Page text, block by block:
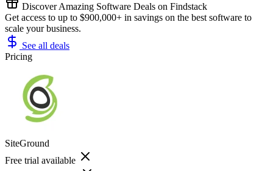
Discover Amazing Software Deals on Findstack
Get access to up to $900,000+ in savings on the best software to
scale your business.
See all deals
Pricing
SiteGround
Free trial available